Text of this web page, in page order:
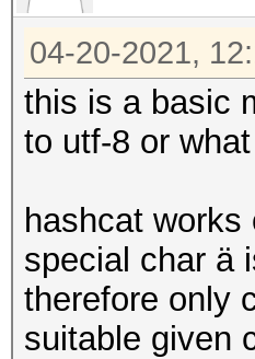
secs)
-3
Accel:4
04-20-2021,
this is a basic
to utf-8 or
hashcat
special char ä
therefore only
suitable given